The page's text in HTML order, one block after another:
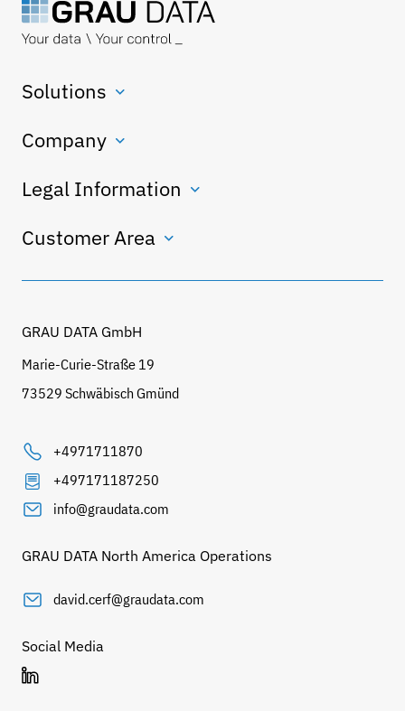
Solutions
Company
Legal Information
Customer Area
GRAU DATA GmbH
Marie-Curie-Straße 19
73529 Schwäbisch Gmünd
+4971711870
+497171187250
info@graudata.com
GRAU DATA North America Operations
david.cerf@graudata.com
Social Media